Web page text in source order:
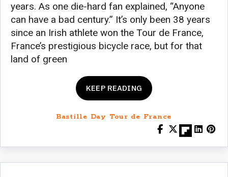
years. As one die-hard fan explained, “Anyone
can have a bad century.” It’s only been 38 years
since an Irish athlete won the Tour de France,
France’s prestigious bicycle race, but for that
land of green
KEEP READING
Bastille Day Tour de France